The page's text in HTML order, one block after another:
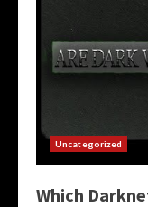
Uncategorized
Which